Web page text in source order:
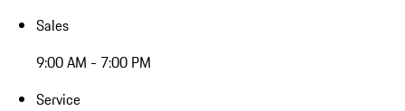
Sales
9:00 AM - 7:00 PM
Service